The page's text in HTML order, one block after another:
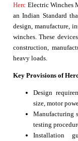
Herc Electric Winches
an Indian Standard
design, manufacture,
winches. These
construction,
heavy loads.
Key Provisions of
Design
size, motor
Manufacturing
testing
Installation